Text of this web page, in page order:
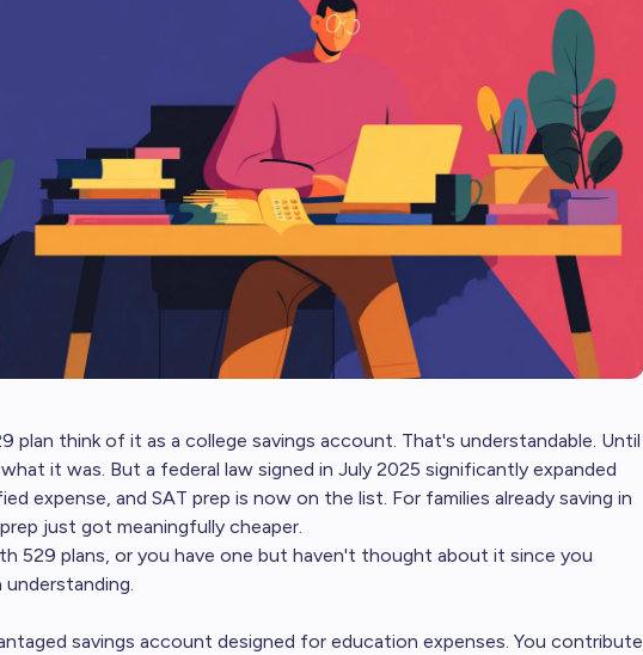
plan think of it as a college savings account. That's understandable. Until
it was. But a federal law signed in July 2025 significantly expanded
expense, and SAT prep is now on the list. For families already saving in
just got meaningfully cheaper.
529 plans, or you have one but haven't thought about it since you
savings account designed for education expenses. You contribute